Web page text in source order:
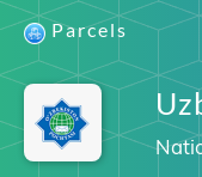
Parcels